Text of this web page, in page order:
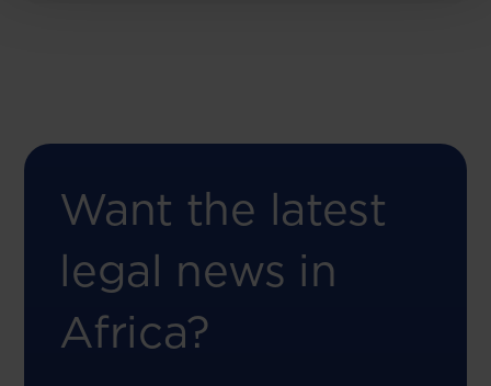
Want the latest
legal news in
Africa?